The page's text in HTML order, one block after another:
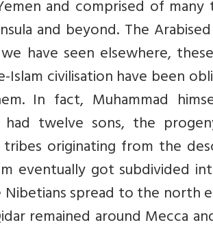
and comprised of
and beyond. The
have seen elsewhere,
civilisation have been
In fact, Muhammad
had twelve sons, the
originating from the
eventually got subdivided
spread to the north
remained around Mecca